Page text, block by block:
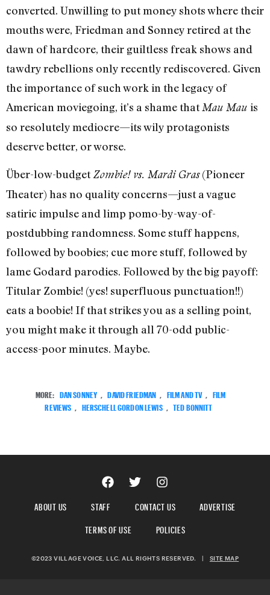
converted. Unwilling to put money shots where their
mouths were, Friedman and Sonney retired at the
dawn of hardcore, their guiltless freak shows and
tawdry rebellions only recently rediscovered. Given
the importance of such work in the legacy of
American moviegoing, it’s a shame thatMau Mau is
so resolutely mediocre—its wily protagonists
deserve better, or worse.
Über-low-budgetZombie! vs. Mardi Gras(Pioneer
Theater) has no quality concerns—just a vague
satiric impulse and limp pomo-by-way-of-
postdubbing randomness. Some stuff happens,
followed by boobies; cue more stuff, followed by
lame Godard parodies. Followed by the big payoff:
Titular Zombie! (yes! superfluous punctuation!!)
eats a boobie! If that strikes you as a selling point,
you might make it through all 70-odd public-
access-poor minutes. Maybe.
MORE: DAN SONNEY , DAVID FRIEDMAN , FILM AND TV , FILM
REVIEWS , HERSCHELL GORDON LEWIS , TED BONNITT
ABOUT US STAFF CONTACT US
ADVERTISE
TERMS OF USE
POLICIES
©2023 VILLAGE VOICE, LLC. ALL RIGHTS RESERVED. SITE MAP